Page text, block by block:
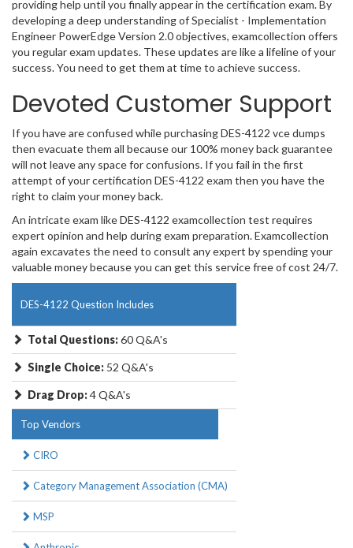
providing help until you finally appear in the certification exam. By
developing a deep understanding of Specialist - Implementation
Engineer PowerEdge Version 2.0 objectives, examcollection offers
you regular exam updates. These updates are like a lifeline of your
success. You need to get them at time to achieve success.
Devoted Customer Support
If you have are confused while purchasing DES-4122 vce dumps
then evacuate them all because our 100% money back guarantee
will not leave any space for confusions. If you fail in the first
attempt of your certification DES-4122 exam then you have the
right to claim your money back.
An intricate exam like DES-4122 examcollection test requires
expert opinion and help during exam preparation. Examcollection
again excavates the need to consult any expert by spending your
valuable money because you can get this service free of cost 24/7.
DES-4122 Question Includes
Total Questions:60 Q&A's
Single Choice: 52 Q&A's
Drag Drop:4 Q&A's
Top Vendors
CIRO
Category Management Association (CMA)
MSP